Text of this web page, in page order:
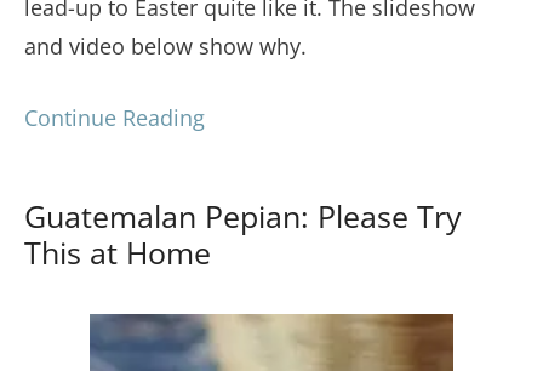
lead-up to Easter quite like it. The slideshow
and video below show why.
Continue Reading
Guatemalan Pepian: Please Try
This at Home